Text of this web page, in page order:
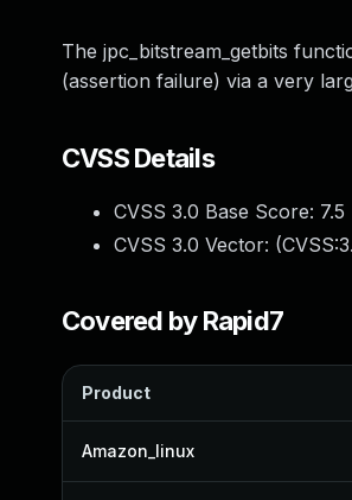
The jpc_bitstream_getbits
(assertion failure) via a very
CVSS Details
CVSS 3.0 Base Score: 7.5
CVSS 3.0 Vector: (
Covered by Rapid7
Product
Amazon_linux